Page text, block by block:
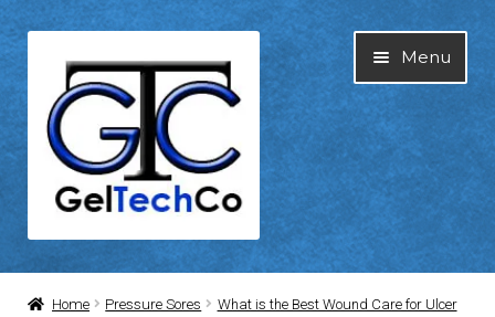
to
navigation
to
content
Menu
Home
Home Pressure Sores
What is the Best Wound Care for Ulcer